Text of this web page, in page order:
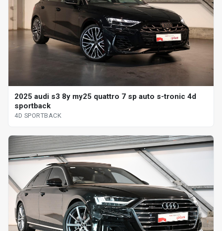
2025 audi s3 8y my25 quattro 7 sp auto s-tronic 4d
sportback
4D SPORTBACK